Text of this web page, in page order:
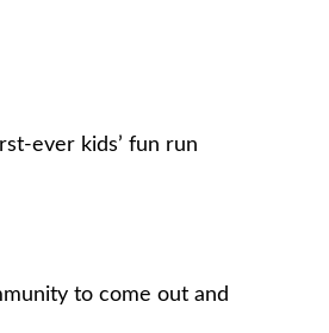
ever kids’ fun run
to come out and